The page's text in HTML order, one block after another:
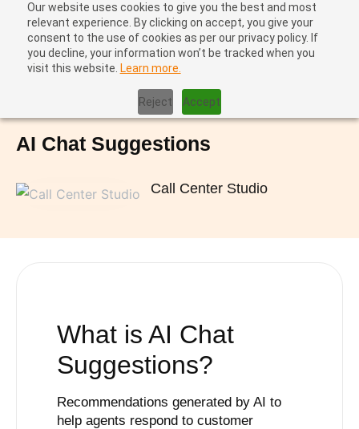
Our website uses cookies to give you the best and most
relevant experience. By clicking on accept, you give your
consent to the use of cookies as per our privacy policy. If
you decline, your information won’t be tracked when you
visit this website. Learn more.
Reject Accept
AI Chat Suggestions
AI Chat Suggestions
Call Center Studio
What is AI Chat
Suggestions?
Recommendations generated by AI to
help agents respond to customer